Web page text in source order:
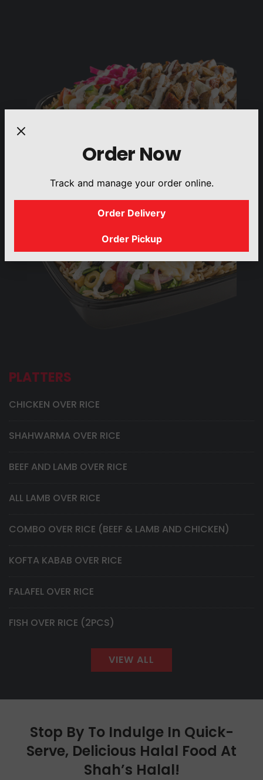
PLATTERS
CHICKEN OVER RICE
SHAHWARMA OVER RICE
BEEF AND LAMB OVER RICE
ALL LAMB OVER RICE
COMBO OVER RICE (BEEF & LAMB AND CHICKEN)
KOFTA KABAB OVER RICE
FALAFEL OVER RICE
FISH OVER RICE (2PCS)
VIEW ALL
Stop By To Indulge In Quick-
Serve, Delicious Halal Food At
Shah’s Halal!
Order Now
Track and manage your order online.
Order Delivery
Order Pickup